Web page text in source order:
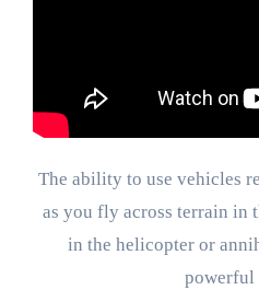
The ability to use vehicles
as you fly across terrain in
in the helicopter or
powerful